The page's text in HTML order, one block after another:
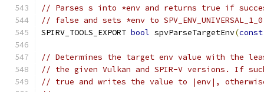
// Parses s into *env and returns true if
// false and sets *env to
SPIRV_TOOLS_EXPORT bool spvParseTargetEnv(const
// Determines the target env value with the
// the given Vulkan and SPIR-V versions. If
// true and writes the value to |env|,